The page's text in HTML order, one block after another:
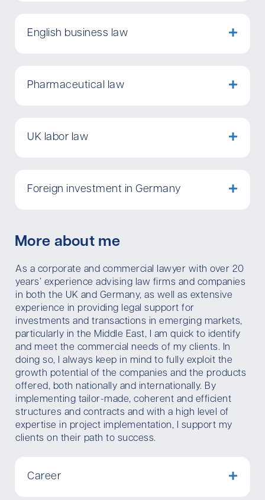
English business law
Pharmaceutical law
UK labor law
Foreign investment in Germany
More about me
As a corporate and commercial lawyer with over 20
years’ experience advising law firms and companies
in both the UK and Germany, as well as extensive
experience in providing legal support for
investments and transactions in emerging markets,
particularly in the Middle East, I am quick to identify
and meet the commercial needs of my clients. In
doing so, I always keep in mind to fully exploit the
growth potential of the companies and the products
offered, both nationally and internationally. By
implementing tailor-made, coherent and efficient
structures and contracts and with a high level of
expertise in project implementation, I support my
clients on their path to success.
Career